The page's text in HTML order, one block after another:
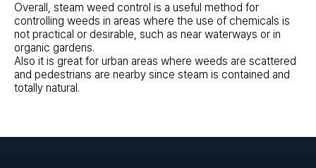
Overall, steam weed control is a useful method for
controlling weeds in areas where the use of chemicals is
not practical or desirable, such as near waterways or in
organic gardens.
Also it is great for urban areas where weeds are scattered
and pedestrians are nearby since steam is contained and
totally natural.